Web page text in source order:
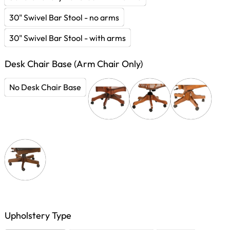
30" Swivel Bar Stool - no arms
30" Swivel Bar Stool - with arms
Desk Chair Base (Arm Chair Only)
No Desk Chair Base
Upholstery Type